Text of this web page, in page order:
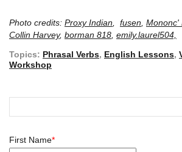
Photo credits: Proxy Indian fusen Mononc'
Collin Harvey, borman 818 emily.laurel504,
Topics: Phrasal Verbs, English Lessons,
Workshop
First Name*